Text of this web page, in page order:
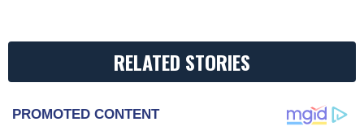
RELATED STORIES
PROMOTED CONTENT